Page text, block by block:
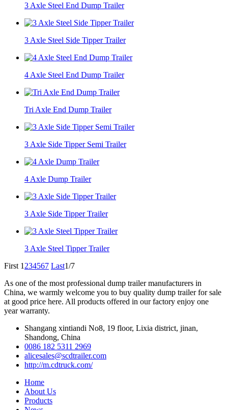
3 Axle Steel End Dump Trailer
3 Axle Steel Side Tipper Trailer
4 Axle Steel End Dump Trailer
Tri Axle End Dump Trailer
3 Axle Side Tipper Semi Trailer
4 Axle Dump Trailer
3 Axle Side Tipper Trailer
3 Axle Steel Tipper Trailer
First 1 234567 Last1/7
As one of the most professional dump trailer manufacturers in
China, we warmly welcome you to buy quality dump trailer for sale
at good price here. All products offered in our factory enjoy one
year warranty.
Shangang xintiandi No8, 19 floor, Lixia district, jinan,
Shandong, China
0086 182 5311 2969
alicesales@scdtrailer.com
http://m.cdtruck.com/
Home
About Us
Products